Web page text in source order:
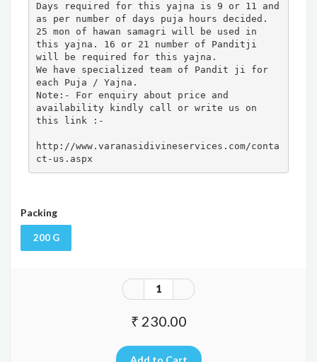
Days required for this yajna is 9 or 11 and
as per number of days puja hours decided.
25 mon of hawan samagri will be used in
this yajna. 16 or 21 number of Panditji
will be required for this yajna.
We have specialized team of Pandit ji for
each Puja / Yajna.
Note:- For enquiry about price and
availability kindly call or write us on
this link :-
http://www.varanasidivineservices.com/conta
ct-us.aspx
Packing
200 G
₹ 230.00